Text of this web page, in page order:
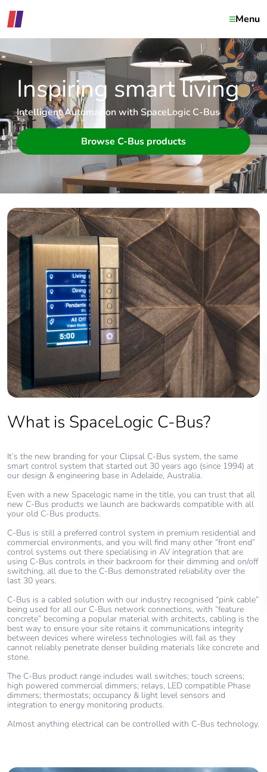
Menu
Inspiring smart living
Intelligent Automation with SpaceLogic C-Bus
Browse C-Bus products
What is SpaceLogic C-Bus?
It’s the new branding for your Clipsal C-Bus system, the same
smart control system that started out 30 years ago (since 1994) at
our design & engineering base in Adelaide, Australia.
Even with a new Spacelogic name in the title, you can trust that all
new C-Bus products we launch are backwards compatible with all
your old C-Bus products.
C-Bus is still a preferred control system in premium residential and
commercial environments, and you will find many other “front end”
control systems out there specialising in AV integration that are
using C-Bus controls in their backroom for their dimming and on/off
switching, all due to the C-Bus demonstrated reliability over the
last 30 years.
C-Bus is a cabled solution with our industry recognised “pink cable”
being used for all our C-Bus network connections, with “feature
concrete” becoming a popular material with architects, cabling is the
best way to ensure your site retains it communications integrity
between devices where wireless technologies will fail as they
cannot reliably penetrate denser building materials like concrete and
stone.
The C-Bus product range includes wall switches; touch screens;
high powered commercial dimmers; relays, LED compatible Phase
dimmers; thermostats; occupancy & light level sensors and
integration to energy monitoring products.
Almost anything electrical can be controlled with C-Bus technology.